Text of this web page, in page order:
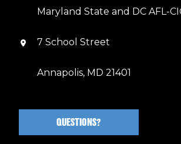
Maryland State and DC AFL-
7 School Street
Annapolis, MD 21401
QUESTIONS?